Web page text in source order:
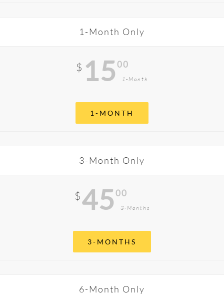
1-Month Only
$ 1500
1-Month
1-MONTH
3-Month Only
$4500
3-Months
3-MONTHS
6-Month Only